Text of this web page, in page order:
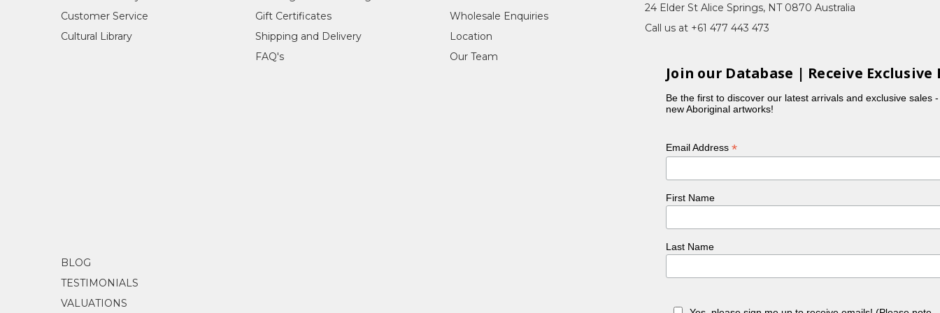
Customer Service
Cultural Library
Gift Certificates
Shipping and Delivery
FAQ's
Wholesale Enquiries
Location
Our Team
BLOG
TESTIMONIALS
VALUATIONS
24 Elder St Alice Springs, NT 0870 Australia
Call us at +61 477 443 473
Join our Database | Receive Exclusive
Be the first to discover our latest arrivals and exclusive sales
new Aboriginal artworks!
Email Address*
First Name
Last Name